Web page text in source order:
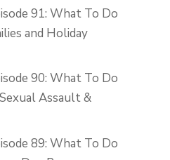
91: What To Do
and Holiday
90: What To Do
Assault &
89: What To Do